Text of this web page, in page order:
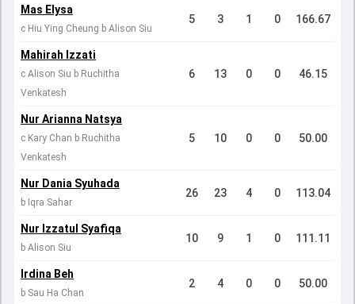
Mas Elysa
c Hiu Ying Cheung b Alison Siu
5 3 1 0 166.67
Mahirah Izzati
c Alison Siu b Ruchitha
Venkatesh
6 13 0 0 46.15
Nur Arianna Natsya
c Kary Chan b Ruchitha
Venkatesh
5 10 0 0 50.00
Nur Dania Syuhada
b Iqra Sahar
26 23 4 0 113.04
Nur Izzatul Syafiqa
b Alison Siu
10 9 1 0 111.11
Irdina Beh
b Sau Ha Chan
2 4 0 0 50.00